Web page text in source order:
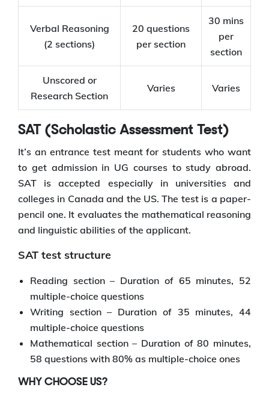
Verbal Reasoning
(2 sections)
20 questions
per section
30 mins
per
section
Unscored or
Research Section
Varies Varies
SAT (Scholastic Assessment Test)
It’s an entrance test meant for students who want
to get admission in UG courses to study abroad.
SAT is accepted especially in universities and
colleges in Canada and the US. The test is a paper-
pencil one. It evaluates the mathematical reasoning
and linguistic abilities of the applicant.
SAT test structure
Reading section – Duration of 65 minutes, 52
multiple-choice questions
Writing section – Duration of 35 minutes, 44
multiple-choice questions
Mathematical section – Duration of 80 minutes,
58 questions with 80% as multiple-choice ones
WHY CHOOSE US?